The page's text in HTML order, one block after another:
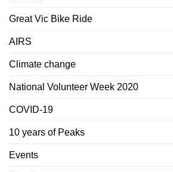
Great Vic Bike Ride
AIRS
Climate change
National Volunteer Week 2020
COVID-19
10 years of Peaks
Events